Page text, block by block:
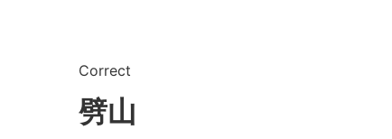
Correct
劈山